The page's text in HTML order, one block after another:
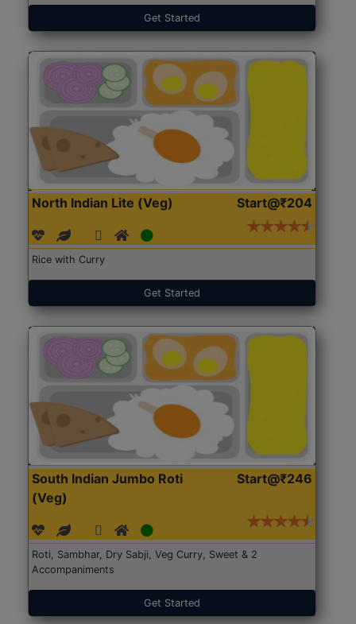
Get Started
North Indian Lite (Veg) Start@₹204
Rice with Curry
Get Started
South Indian Jumbo Roti
(Veg)
Start@₹246
Roti, Sambhar, Dry Sabji, Veg Curry, Sweet & 2
Accompaniments
Get Started